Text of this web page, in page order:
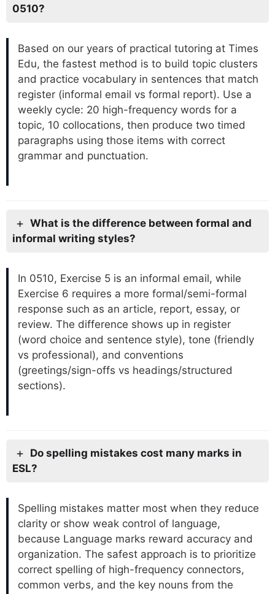
0510?
Based on our years of practical tutoring at Times
Edu, the fastest method is to build topic clusters
and practice vocabulary in sentences that match
register (informal email vs formal report). Use a
weekly cycle: 20 high-frequency words for a
topic, 10 collocations, then produce two timed
paragraphs using those items with correct
grammar and punctuation.
What is the difference between formal and
informal writing styles?
In 0510, Exercise 5 is an informal email, while
Exercise 6 requires a more formal/semi-formal
response such as an article, report, essay, or
review. The difference shows up in register
(word choice and sentence style), tone (friendly
vs professional), and conventions
(greetings/sign-offs vs headings/structured
sections).
Do spelling mistakes cost many marks in
ESL?
Spelling mistakes matter most when they reduce
clarity or show weak control of language,
because Language marks reward accuracy and
organization. The safest approach is to prioritize
correct spelling of high-frequency connectors,
common verbs, and the key nouns from the